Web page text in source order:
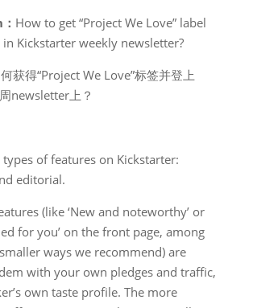
How to get “Project We Love” label
Kickstarter weekly newsletter?
获得“Project We Love”标签并登上
newsletter上？
of features on Kickstarter:
editorial.
(like ‘New and noteworthy’ or
for you’ on the front page, among
ways we recommend) are
with your own pledges and traffic,
own taste profile. The more